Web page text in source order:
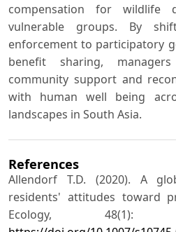
compensation for
vulnerable groups. By
enforcement to participatory
benefit sharing,
community support and
with human well being
landscapes in South Asia.
References
Allendorf T.D. (2020). A
residents' attitudes toward
Ecology, 48(1):